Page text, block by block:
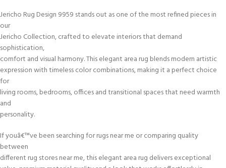
Jericho Rug Design 9959 stands out as one of the most refined pieces in
our
Jericho Collection, crafted to elevate interiors that demand
sophistication,
comfort and visual harmony. This elegant area rug blends modern artistic
expression with timeless color combinations, making it a perfect choice
for
living rooms, bedrooms, offices and transitional spaces that need warmth
and
personality.
If youâ€™ve been searching for rugs near me or comparing quality
between
different rug stores near me, this elegant area rug delivers exceptional